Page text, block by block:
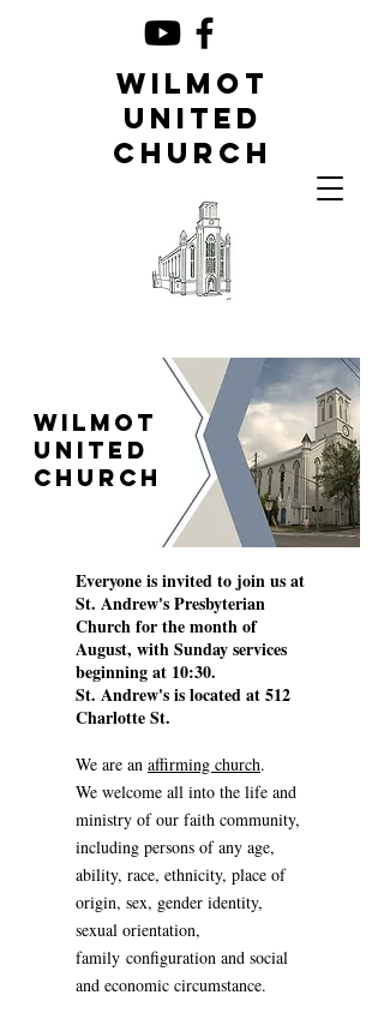
Wilmot
United
Church
Wilmot
United
Church
Everyone is invited to join us at
St. Andrew's Presbyterian
Church for the month of
August, with Sunday services
beginning at 10:30.
St. Andrew's is located at 512
Charlotte St.
We are an affirming church.
We welcome all into the life and
ministry of our faith community,
including persons of any age,
ability, race, ethnicity, place of
origin, sex, gender identity,
sexual orientation,
family configuration and social
and economic circumstance.